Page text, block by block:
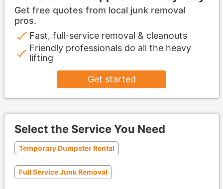
Get free quotes from local junk removal
pros.
Fast, full-service removal & cleanouts
Friendly professionals do all the heavy
lifting
Get started
Select the Service You Need
Temporary Dumpster Rental
Full Service Junk Removal